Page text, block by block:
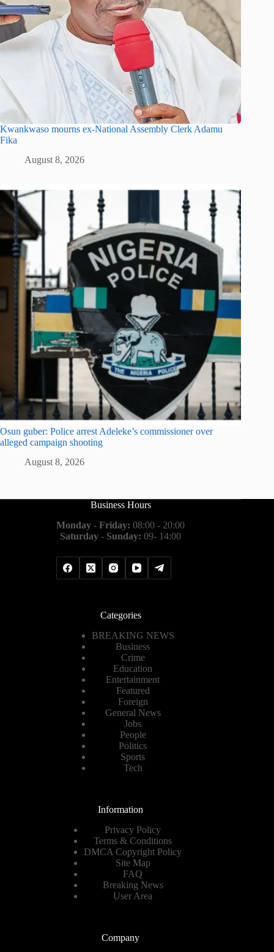
Kwankwaso mourns ex-National Assembly Clerk Adamu
Fika
August 8, 2026
Osun guber: Police arrest Adeleke’s commissioner over
alleged campaign shooting
August 8, 2026
Business Hours
Monday - Friday: 08:00 - 20:00
Saturday - Sunday: 09- 14:00
Categories
BREAKING NEWS
Business
Crime
Education
Entertainment
Featured
Foreign
General News
Jobs
People
Politics
Sports
Tech
Information
Privacy Policy
Terms & Conditions
DMCA Copyright Policy
Site Map
FAQ
Breaking News
User Area
Company